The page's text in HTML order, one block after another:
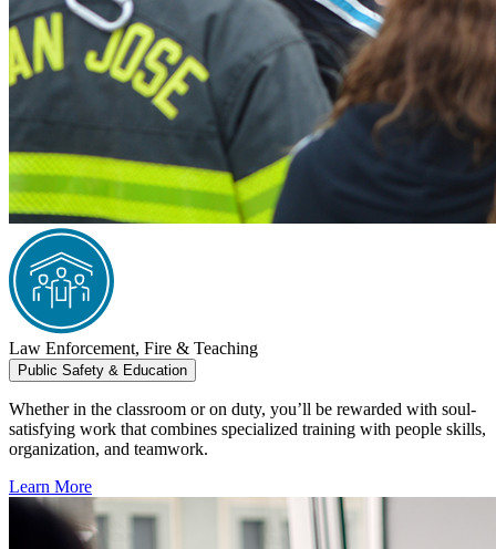
Law Enforcement, Fire & Teaching
Public Safety & Education
Whether in the classroom or on duty, you’ll be rewarded with soul-
satisfying work that combines specialized training with people skills,
organization, and teamwork.
Learn More